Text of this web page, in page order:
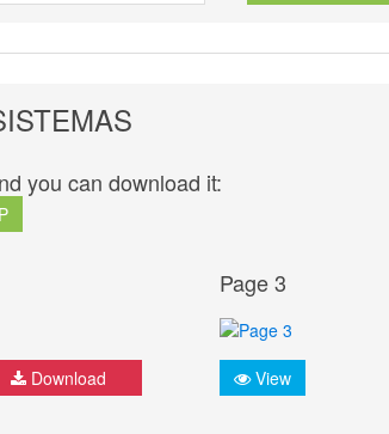
you can download it:
Download
Page 3
View